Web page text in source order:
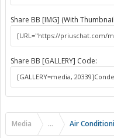
Share BB [IMG] (With
Share BB [GALLERY] Code:
Media ... Air